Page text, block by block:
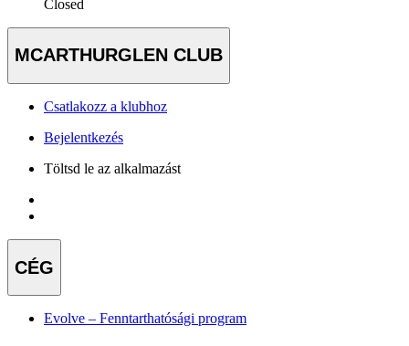
Closed
MCARTHURGLEN CLUB
Csatlakozz a klubhoz
Bejelentkezés
Töltsd le az alkalmazást
CÉG
Evolve – Fenntarthatósági program